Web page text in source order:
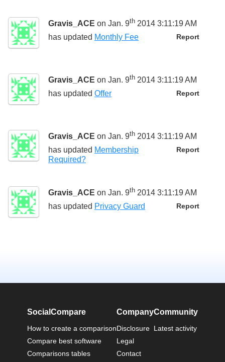
Gravis_ACE on Jan. 9th 2014 3:11:19 AM
Report
has updated Monthly Fee
Gravis_ACE on Jan. 9th 2014 3:11:19 AM
Report
has updated Offer
Gravis_ACE on Jan. 9th 2014 3:11:19 AM
Report
has updated Membership
Required?
Gravis_ACE on Jan. 9th 2014 3:11:19 AM
Report
has updated Privacy Guard
SocialCompare
How to create a comparison
Compare best software
Comparisons tables
Company
Disclosure
Legal
Contact
Community
Latest activity